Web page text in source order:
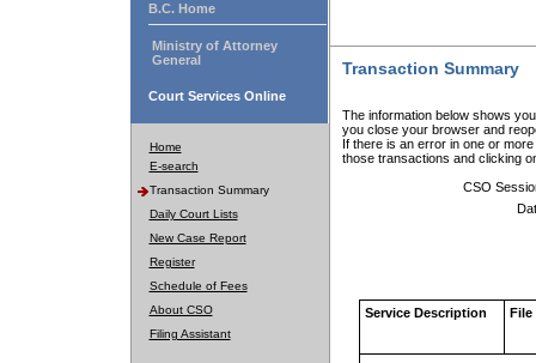
B.C. Home
Ministry of Attorney
General
Court Services Online
Home
E-search
Transaction Summary
Daily Court Lists
New Case Report
Register
Schedule of Fees
About CSO
Filing Assistant
Transaction Summary
The information below shows
you close your browser and
If there is an error in one or
those transactions and clicking
CSO
Service Description File